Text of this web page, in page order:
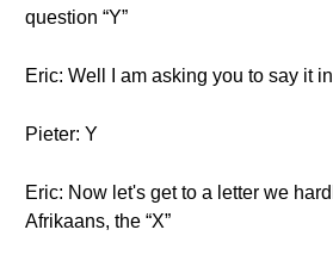
question “Y”
Eric: Well I am asking you to say it
Pieter: Y
Eric: Now let's get to a letter we
Afrikaans, the “X”